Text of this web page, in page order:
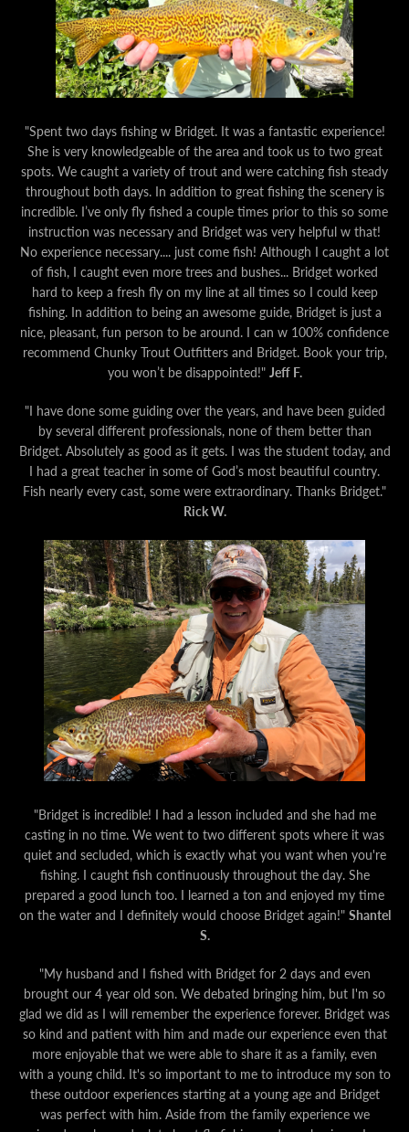
"Spent two days fishing w Bridget. It was a fantastic experience!
She is very knowledgeable of the area and took us to two great
spots. We caught a variety of trout and were catching fish steady
throughout both days. In addition to great fishing the scenery is
incredible. I’ve only fly fished a couple times prior to this so some
instruction was necessary and Bridget was very helpful w that!
No experience necessary.... just come fish! Although I caught a lot
of fish, I caught even more trees and bushes... Bridget worked
hard to keep a fresh fly on my line at all times so I could keep
fishing. In addition to being an awesome guide, Bridget is just a
nice, pleasant, fun person to be around. I can w 100% confidence
recommend Chunky Trout Outfitters and Bridget. Book your trip,
you won’t be disappointed!" Jeff F.
"I have done some guiding over the years, and have been guided
by several different professionals, none of them better than
Bridget. Absolutely as good as it gets. I was the student today, and
I had a great teacher in some of God’s most beautiful country.
Fish nearly every cast, some were extraordinary. Thanks Bridget."
RickW.
"Bridget is incredible! I had a lesson included and she had me
casting in no time. We went to two different spots where it was
quiet and secluded, which is exactly what you want when you're
fishing. I caught fish continuously throughout the day. She
prepared a good lunch too. I learned a ton and enjoyed my time
on the water and I definitely would choose Bridget again!" Shantel
S.
"My husband and I fished with Bridget for 2 days and even
brought our 4 year old son. We debated bringing him, but I'm so
glad we did as I will remember the experience forever. Bridget was
so kind and patient with him and made our experience even that
more enjoyable that we were able to share it as a family, even
with a young child. It's so important to me to introduce my son to
these outdoor experiences starting at a young age and Bridget
was perfect with him. Aside from the family experience we